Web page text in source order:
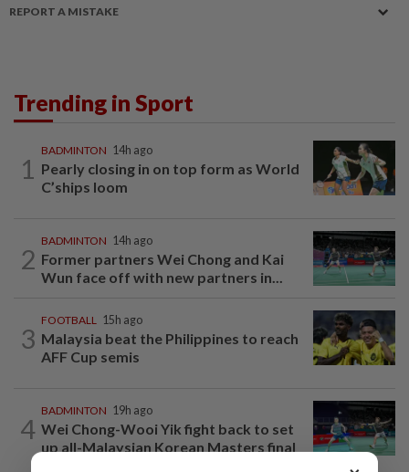
REPORT A MISTAKE
Trending in Sport
1
BADMINTON 14h ago
Pearly closing in on top form as World
C’ships loom
2
BADMINTON 14h ago
Former partners Wei Chong and Kai
Wun face off with new partners in...
3
FOOTBALL 15h ago
Malaysia beat the Philippines to reach
AFF Cup semis
4
BADMINTON 19h ago
Wei Chong-Wooi Yik fight back to set
up all-Malaysian Korean Masters final